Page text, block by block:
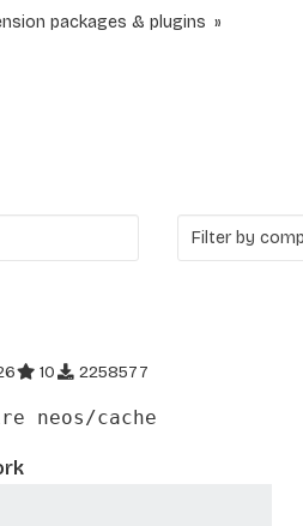
packages & plugins
10 2258577
neos/cache